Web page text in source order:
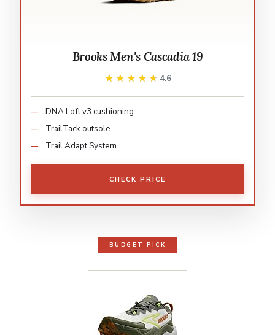
Brooks Men's Cascadia 19
★★★★★
★★★★★ 4.6
DNA Loft v3 cushioning
TrailTack outsole
Trail Adapt System
CHECK PRICE
BUDGET PICK